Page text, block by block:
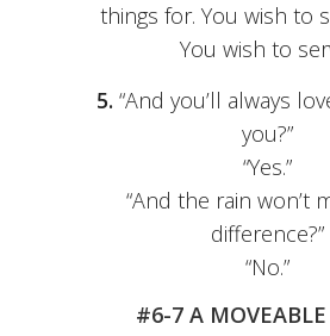
things for. You wish to
You wish to
5. “And you’ll always
you?”
“Yes.”
“And the rain won’t
difference?”
“No.”
#6-7 A MOVEABLE